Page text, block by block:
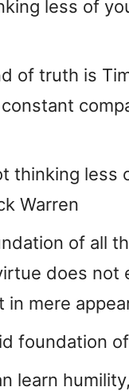
less of
of truth is
thinking
Warren
of all
does not
mere
foundation
learn